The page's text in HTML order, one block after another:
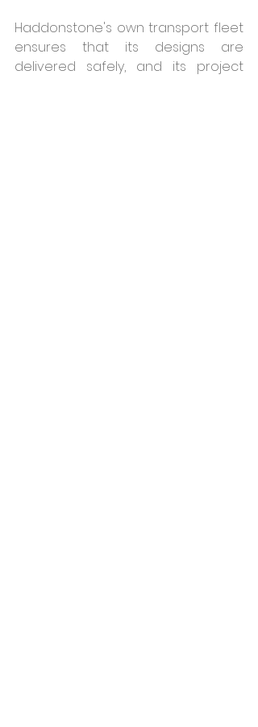
Haddonstone's own transport fleet
ensures that its designs are
delivered safely, and its project